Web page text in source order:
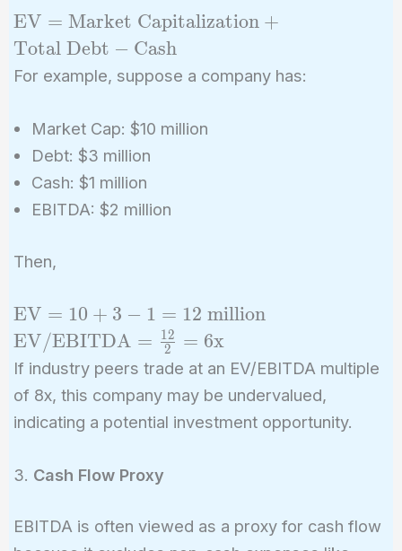
\text{EV} =
\text{Market
Capitalization}
+ \text{Total
\text{Cash}
EV = Market Capitalization +
Total Debt − Cash
For example, suppose a company has:
Market Cap: $10 million
Debt: $3 million
Cash: $1 million
EBITDA: $2 million
Then,
\text{EV}
= 10 + 3 -
1 = 12
\text{
million}
EV = 10 + 3 − 1 = 12 million
\text{x}
EV/EBITDA = 2
12 = 6x
If industry peers trade at an EV/EBITDA multiple
of 8x, this company may be undervalued,
indicating a potential investment opportunity.
3. Cash Flow Proxy
EBITDA is often viewed as a proxy for cash flow